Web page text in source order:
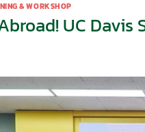
& WORKSHOP
UC Davis